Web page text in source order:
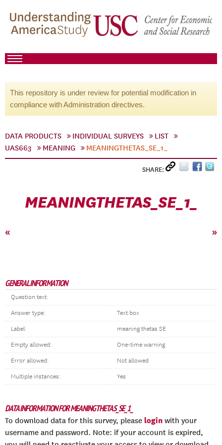
This repository is under review for potential modification in
compliance with Administration directives.
DATA PRODUCTS INDIVIDUAL SURVEYS
LIST
UAS663
MEANING MEANINGTHETAS_SE_1_
SHARE:
MEANINGTHETAS_SE_1_
« »
GENERAL INFORMATION
Question text:
Answer type: Text box
Label: meaning thetas SE
Empty allowed: One-time warning
Error allowed: Not allowed
Multiple instances: Yes
DATA INFORMATION FOR MEANINGTHETAS_SE_1_
To download data for this survey, please login with your
username and password. Note: if your account is expired,